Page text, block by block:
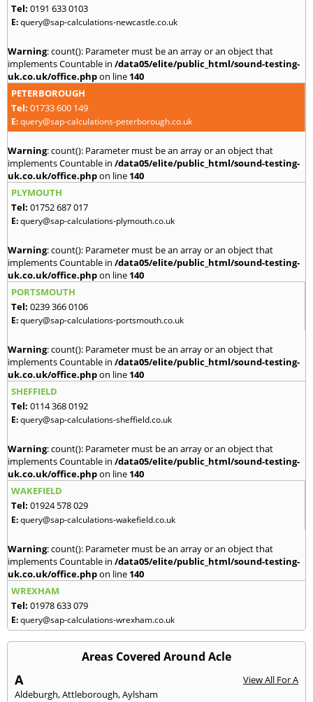
Tel: 0191 633 0103
E:query@sap-calculations-newcastle.co.uk
Warning: count(): Parameter must be an array or an object that
implements Countable in /data05/elite/public_html/sound-testing-
uk.co.uk/office.phpon line 140
PETERBOROUGH
Tel: 01733 600 149
E:query@sap-calculations-peterborough.co.uk
Warning: count(): Parameter must be an array or an object that
implements Countable in /data05/elite/public_html/sound-testing-
uk.co.uk/office.phpon line 140
PLYMOUTH
Tel: 01752 687 017
E:query@sap-calculations-plymouth.co.uk
Warning: count(): Parameter must be an array or an object that
implements Countable in /data05/elite/public_html/sound-testing-
uk.co.uk/office.phpon line 140
PORTSMOUTH
Tel: 0239 366 0106
E:query@sap-calculations-portsmouth.co.uk
Warning: count(): Parameter must be an array or an object that
implements Countable in /data05/elite/public_html/sound-testing-
uk.co.uk/office.phpon line 140
SHEFFIELD
Tel: 0114 368 0192
E:query@sap-calculations-sheffield.co.uk
Warning: count(): Parameter must be an array or an object that
implements Countable in /data05/elite/public_html/sound-testing-
uk.co.uk/office.phpon line 140
WAKEFIELD
Tel: 01924 578 029
E:query@sap-calculations-wakefield.co.uk
Warning: count(): Parameter must be an array or an object that
implements Countable in /data05/elite/public_html/sound-testing-
uk.co.uk/office.phpon line 140
WREXHAM
Tel: 01978 633 079
E:query@sap-calculations-wrexham.co.uk
Areas Covered Around Acle
A
View All For A
Aldeburgh,Attleborough,Aylsham